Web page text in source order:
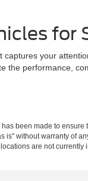
for
your
the performance,
been made to
is" without warranty of
are not